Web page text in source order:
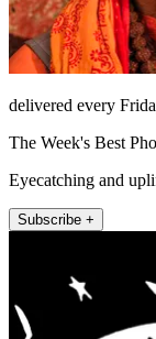
delivered every
The Week's Best
Eyecatching and
Subscribe +